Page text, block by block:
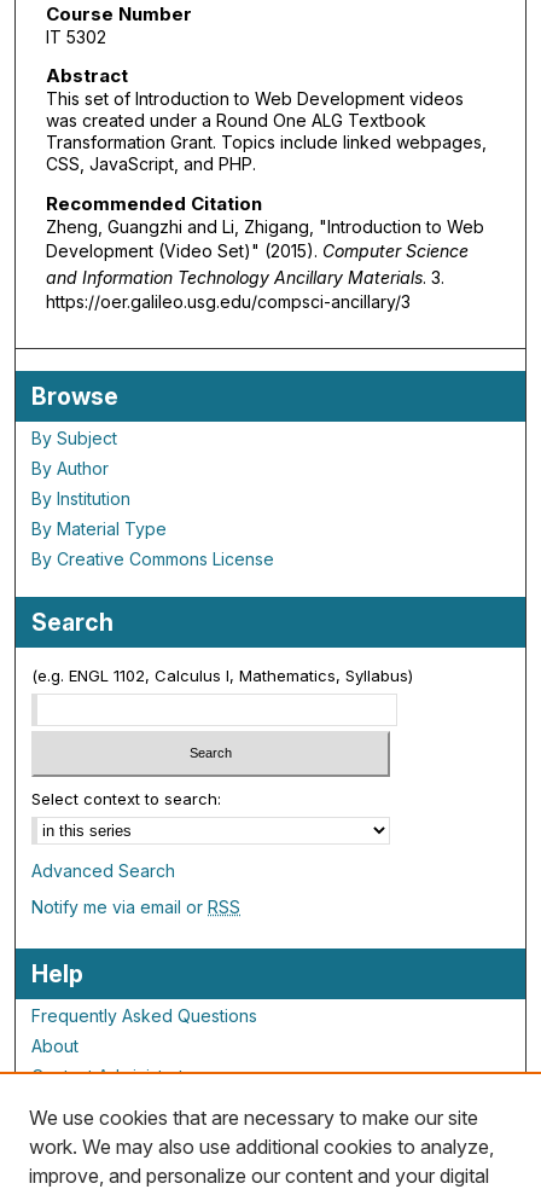
Course Number
IT 5302
Abstract
This set of Introduction to Web Development videos
was created under a Round One ALG Textbook
Transformation Grant. Topics include linked webpages,
CSS, JavaScript, and PHP.
Recommended Citation
Zheng, Guangzhi and Li, Zhigang, "Introduction to Web
Development (Video Set)" (2015). Computer Science
and Information Technology Ancillary Materials. 3.
https://oer.galileo.usg.edu/compsci-ancillary/3
Browse
By Subject
By Author
By Institution
By Material Type
By Creative Commons License
Search
(e.g. ENGL 1102, Calculus I, Mathematics, Syllabus)
Select context to search:
Advanced Search
Notify me via email orRSS
Help
Frequently Asked Questions
About
Contact Administrator
ALG Resources
Staff and Champions
We use cookies that are necessary to make our site
work. We may also use additional cookies to analyze,
improve, and personalize our content and your digital